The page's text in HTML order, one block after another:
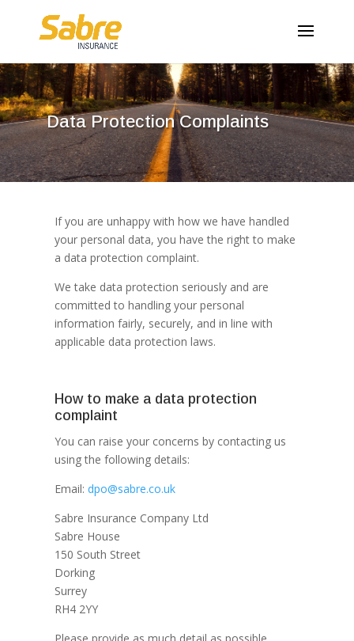
Data Protection Complaints
If you are unhappy with how we have handled
your personal data, you have the right to make
a data protection complaint.
We take data protection seriously and are
committed to handling your personal
information fairly, securely, and in line with
applicable data protection laws.
How to make a data protection
complaint
You can raise your concerns by contacting us
using the following details:
Email: dpo@sabre.co.uk
Sabre Insurance Company Ltd
Sabre House
150 South Street
Dorking
Surrey
RH4 2YY